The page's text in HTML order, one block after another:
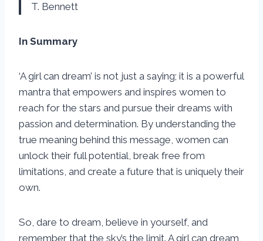
T. Bennett
In Summary
‘A girl can dream’ is not just a saying; it is a powerful
mantra that empowers and inspires women to
reach for the stars and pursue their dreams with
passion and determination. By understanding the
true meaning behind this message, women can
unlock their full potential, break free from
limitations, and create a future that is uniquely their
own.
So, dare to dream, believe in yourself, and
remember that the sky’s the limit. A girl can dream,